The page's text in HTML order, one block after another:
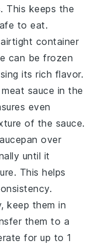
This keeps the
to eat.
container
can be frozen
its rich flavor.
meat sauce in the
even
of the sauce.
over
until it
This helps
keep them in
them to a
for up to 1